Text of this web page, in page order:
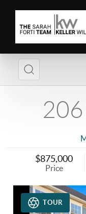
$875,000
Price
TOUR